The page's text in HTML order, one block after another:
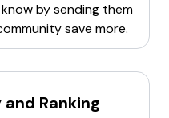
by sending them
save more.
Ranking